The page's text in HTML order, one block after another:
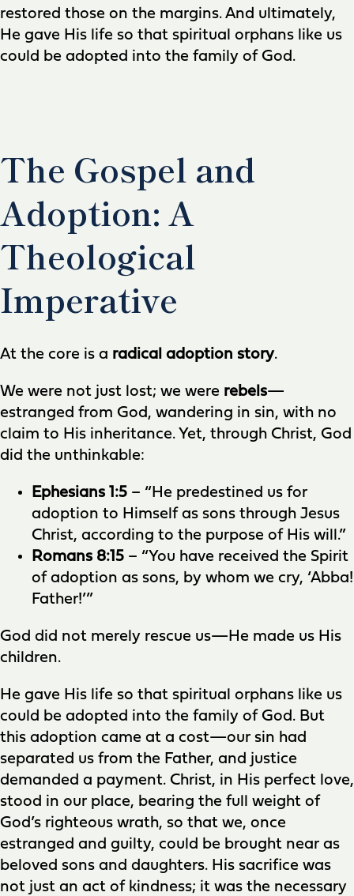
restored those on the margins. And ultimately,
He gave His life so that spiritual orphans like us
could be adopted into the family of God.
The Gospel and
Adoption: A
Theological
Imperative
At the core is a radical adoption story.
We were not just lost; we were rebels—
estranged from God, wandering in sin, with no
claim to His inheritance. Yet, through Christ, God
did the unthinkable:
Ephesians 1:5 – “He predestined us for
adoption to Himself as sons through Jesus
Christ, according to the purpose of His will.”
Romans 8:15 – “You have received the Spirit
of adoption as sons, by whom we cry, ‘Abba!
Father!’”
God did not merely rescue us—He made us His
children.
He gave His life so that spiritual orphans like us
could be adopted into the family of God. But
this adoption came at a cost—our sin had
separated us from the Father, and justice
demanded a payment. Christ, in His perfect love,
stood in our place, bearing the full weight of
God’s righteous wrath, so that we, once
estranged and guilty, could be brought near as
beloved sons and daughters. His sacrifice was
not just an act of kindness; it was the necessary